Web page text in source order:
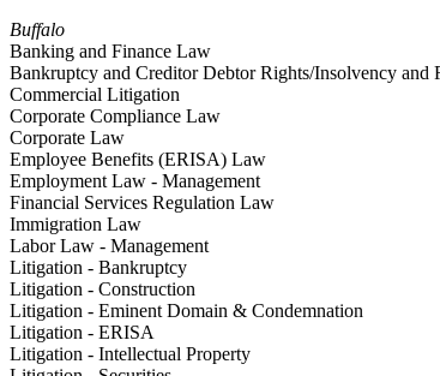
Buffalo
Banking and Finance Law
Bankruptcy and Creditor Debtor Rights/Insolvency and
Commercial Litigation
Corporate Compliance Law
Corporate Law
Employee Benefits (ERISA) Law
Employment Law - Management
Financial Services Regulation Law
Immigration Law
Labor Law - Management
Litigation - Bankruptcy
Litigation - Construction
Litigation - Eminent Domain & Condemnation
Litigation - ERISA
Litigation - Intellectual Property